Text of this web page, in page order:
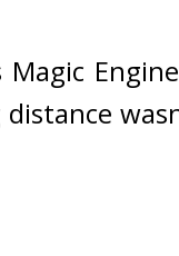
Magic
distance